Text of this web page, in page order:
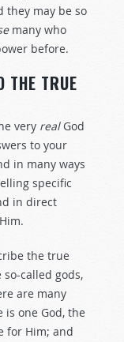
they may be so
many who
before.
THE TRUE
very realGod
to your
in many ways
specific
in direct
the true
called gods,
are many
is one God, the
for Him; and